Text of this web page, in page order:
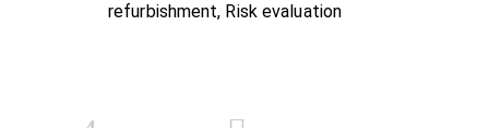
refurbishment, Risk evaluation